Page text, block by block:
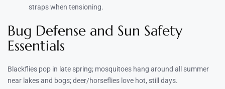
straps when tensioning.
Bug Defense and Sun Safety
Essentials
Blackflies pop in late spring; mosquitoes hang around all summer
near lakes and bogs; deer/horseflies love hot, still days.